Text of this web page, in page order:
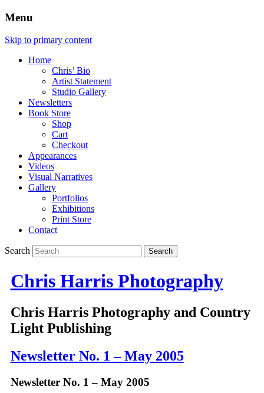
Menu
Skip to primary content
Home
Chris’ Bio
Artist Statement
Studio Gallery
Newsletters
Book Store
Shop
Cart
Checkout
Appearances
Videos
Visual Narratives
Gallery
Portfolios
Exhibitions
Print Store
Contact
Search
Chris Harris Photography
Chris Harris Photography and Country
Light Publishing
Newsletter No. 1 – May 2005
Newsletter No. 1 – May 2005